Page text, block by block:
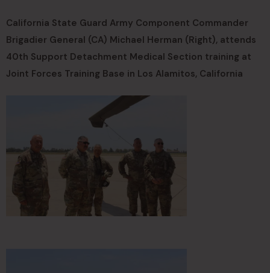
California State Guard Army Component Commander
Brigadier General (CA) Michael Herman (Right), attends
40th Support Detachment Medical Section training at
Joint Forces Training Base in Los Alamitos, California